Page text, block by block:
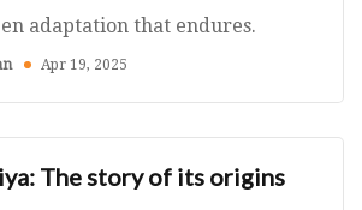
adaptation that endures.
Apr 19, 2025
The story of its origins